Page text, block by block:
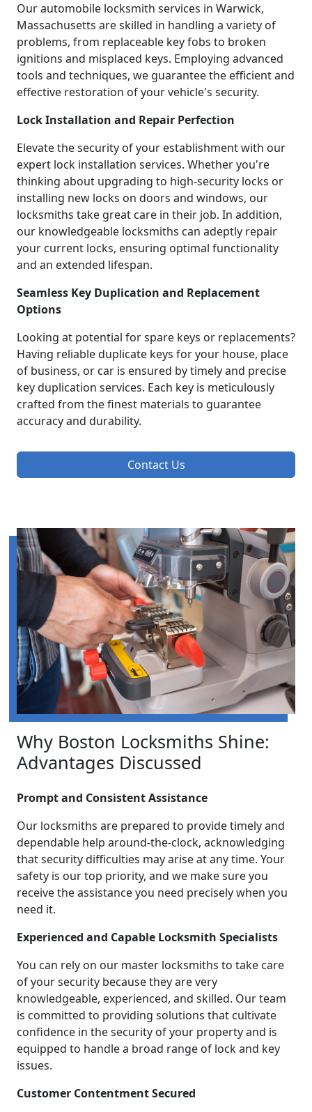
Our automobile locksmith services in Warwick,
Massachusetts are skilled in handling a variety of
problems, from replaceable key fobs to broken
ignitions and misplaced keys. Employing advanced
tools and techniques, we guarantee the efficient and
effective restoration of your vehicle's security.
Lock Installation and Repair Perfection
Elevate the security of your establishment with our
expert lock installation services. Whether you're
thinking about upgrading to high-security locks or
installing new locks on doors and windows, our
locksmiths take great care in their job. In addition,
our knowledgeable locksmiths can adeptly repair
your current locks, ensuring optimal functionality
and an extended lifespan.
Seamless Key Duplication and Replacement
Options
Looking at potential for spare keys or replacements?
Having reliable duplicate keys for your house, place
of business, or car is ensured by timely and precise
key duplication services. Each key is meticulously
crafted from the finest materials to guarantee
accuracy and durability.
Contact Us
Why Boston Locksmiths Shine:
Advantages Discussed
Prompt and Consistent Assistance
Our locksmiths are prepared to provide timely and
dependable help around-the-clock, acknowledging
that security difficulties may arise at any time. Your
safety is our top priority, and we make sure you
receive the assistance you need precisely when you
need it.
Experienced and Capable Locksmith Specialists
You can rely on our master locksmiths to take care
of your security because they are very
knowledgeable, experienced, and skilled. Our team
is committed to providing solutions that cultivate
confidence in the security of your property and is
equipped to handle a broad range of lock and key
issues.
Customer Contentment Secured